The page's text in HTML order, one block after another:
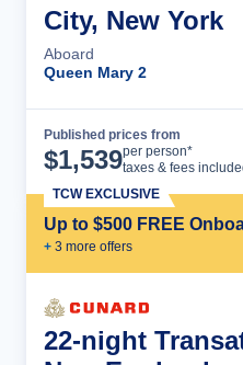
City, New York
Aboard
Queen Mary 2
Published prices from
$1,539per person*
taxes & fees
Up to $500 FREE
+ 3 more offers
TCW EXCLUSIVE
22-night